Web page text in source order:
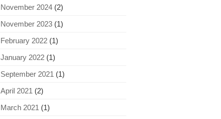
November 2024 (2)
November 2023 (1)
February 2022 (1)
January 2022 (1)
September 2021 (1)
April 2021 (2)
March 2021 (1)